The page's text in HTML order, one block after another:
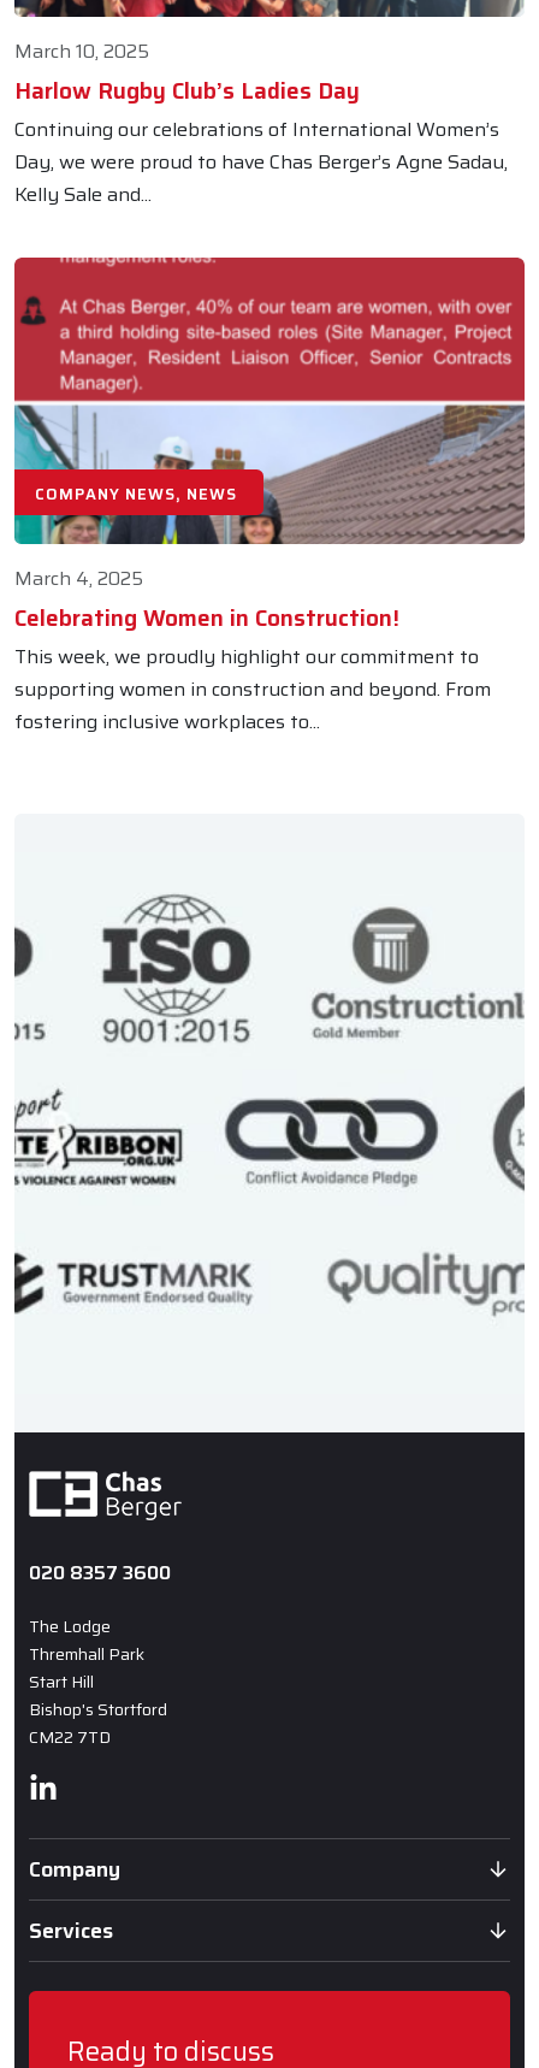
March 10, 2025
Harlow Rugby Club’s Ladies Day
Continuing our celebrations of International Women’s
Day, we were proud to have Chas Berger’s Agne Sadau,
Kelly Sale and...
COMPANY NEWS, NEWS
March 4, 2025
Celebrating Women in Construction!
This week, we proudly highlight our commitment to
supporting women in construction and beyond. From
fostering inclusive workplaces to...
020 8357 3600
The Lodge
Thremhall Park
Start Hill
Bishop's Stortford
CM22 7TD
Company
Services
Ready to discuss